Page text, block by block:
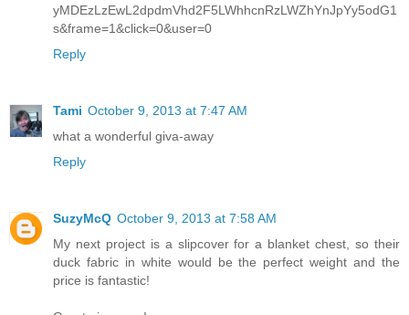
yMDEzLzEwL2dpdmVhd2F5LWhhcnRzLWZhYnJpYy5odG1
s&frame=1&click=0&user=0
Reply
Tami October 9, 2013 at 7:47 AM
what a wonderful giva-away
Reply
SuzyMcQ October 9, 2013 at 7:58 AM
My next project is a slipcover for a blanket chest, so their
duck fabric in white would be the perfect weight and the
price is fantastic!